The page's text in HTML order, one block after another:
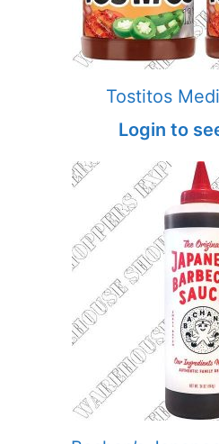
Tostitos
Login to